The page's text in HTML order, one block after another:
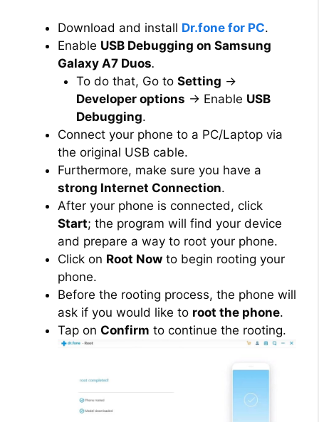
Download and install Dr.fone for PC.
Enable USB Debugging on Samsung
Galaxy A7 Duos.
To do that, Go to Setting →
Developer options → Enable USB
Debugging.
Connect your phone to a PC/Laptop via
the original USB cable.
Furthermore, make sure you have a
strong Internet Connection.
After your phone is connected, click
Start; the program will find your device
and prepare a way to root your phone.
Click on Root Now to begin rooting your
phone.
Before the rooting process, the phone will
ask if you would like to root the phone.
Tap on Confirm to continue the rooting.